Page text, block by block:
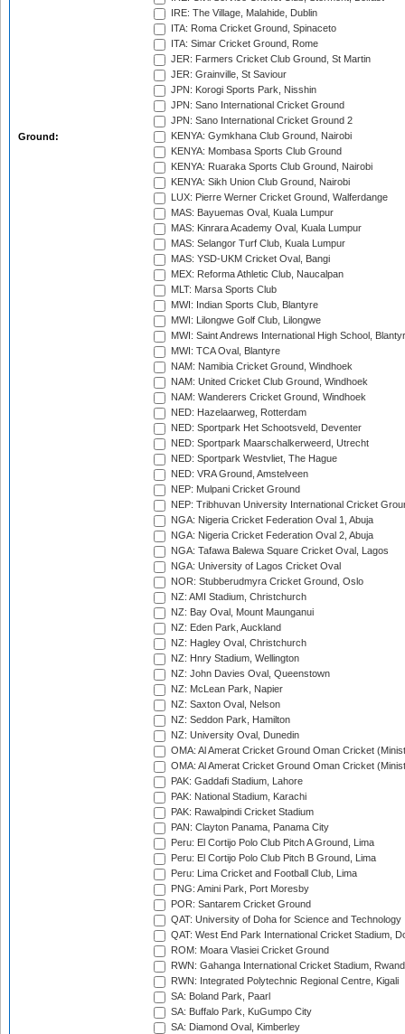
Ground:
IRE: The Village, Malahide, Dublin
ITA: Roma Cricket Ground, Spinaceto
ITA: Simar Cricket Ground, Rome
JER: Farmers Cricket Club Ground, St Martin
JER: Grainville, St Saviour
JPN: Korogi Sports Park, Nisshin
JPN: Sano International Cricket Ground
JPN: Sano International Cricket Ground 2
KENYA: Gymkhana Club Ground, Nairobi
KENYA: Mombasa Sports Club Ground
KENYA: Ruaraka Sports Club Ground, Nairobi
KENYA: Sikh Union Club Ground, Nairobi
LUX: Pierre Werner Cricket Ground, Walferdange
MAS: Bayuemas Oval, Kuala Lumpur
MAS: Kinrara Academy Oval, Kuala Lumpur
MAS: Selangor Turf Club, Kuala Lumpur
MAS: YSD-UKM Cricket Oval, Bangi
MEX: Reforma Athletic Club, Naucalpan
MLT: Marsa Sports Club
MWI: Indian Sports Club, Blantyre
MWI: Lilongwe Golf Club, Lilongwe
MWI: Saint Andrews International High School,
MWI: TCA Oval, Blantyre
NAM: Namibia Cricket Ground, Windhoek
NAM: United Cricket Club Ground, Windhoek
NAM: Wanderers Cricket Ground, Windhoek
NED: Hazelaarweg, Rotterdam
NED: Sportpark Het Schootsveld, Deventer
NED: Sportpark Maarschalkerweerd, Utrecht
NED: Sportpark Westvliet, The Hague
NED: VRA Ground, Amstelveen
NEP: Mulpani Cricket Ground
NEP: Tribhuvan University International Cricket
NGA: Nigeria Cricket Federation Oval 1, Abuja
NGA: Nigeria Cricket Federation Oval 2, Abuja
NGA: Tafawa Balewa Square Cricket Oval, Lagos
NGA: University of Lagos Cricket Oval
NOR: Stubberudmyra Cricket Ground, Oslo
NZ: AMI Stadium, Christchurch
NZ: Bay Oval, Mount Maunganui
NZ: Eden Park, Auckland
NZ: Hagley Oval, Christchurch
NZ: Hnry Stadium, Wellington
NZ: John Davies Oval, Queenstown
NZ: McLean Park, Napier
NZ: Saxton Oval, Nelson
NZ: Seddon Park, Hamilton
NZ: University Oval, Dunedin
OMA: Al Amerat Cricket Ground Oman Cricket
OMA: Al Amerat Cricket Ground Oman Cricket
PAK: Gaddafi Stadium, Lahore
PAK: National Stadium, Karachi
PAK: Rawalpindi Cricket Stadium
PAN: Clayton Panama, Panama City
Peru: El Cortijo Polo Club Pitch A Ground, Lima
Peru: El Cortijo Polo Club Pitch B Ground, Lima
Peru: Lima Cricket and Football Club, Lima
PNG: Amini Park, Port Moresby
POR: Santarem Cricket Ground
QAT: University of Doha for Science and Technology
QAT: West End Park International Cricket Stadium,
ROM: Moara Vlasiei Cricket Ground
RWN: Gahanga International Cricket Stadium,
RWN: Integrated Polytechnic Regional Centre, Kigali
SA: Boland Park, Paarl
SA: Buffalo Park, KuGumpo City
SA: Diamond Oval, Kimberley